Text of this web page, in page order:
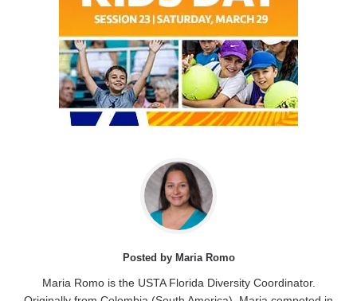
Posted by Maria Romo
Maria Romo is the USTA Florida Diversity Coordinator.